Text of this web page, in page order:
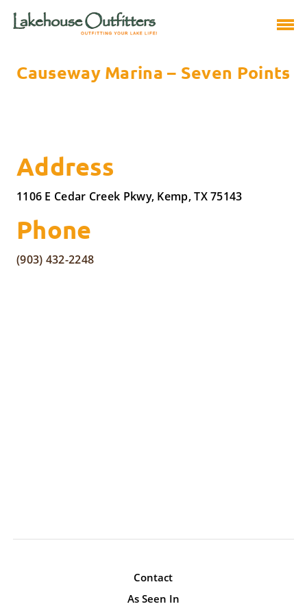
Causeway Marina – Seven Points
Address
1106 E Cedar Creek Pkwy, Kemp, TX 75143
Phone
(903) 432-2248
Contact
As Seen In